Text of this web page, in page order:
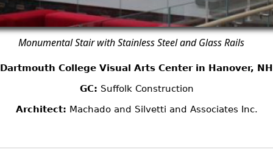
Monumental Stair with Stainless Steel and Glass Rails
Dartmouth College Visual Arts Center in Hanover, NH
GC: Suffolk Construction
Architect: Machado and Silvetti and Associates Inc.